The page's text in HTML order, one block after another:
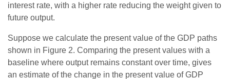
interest rate, with a higher rate reducing the weight given to
future output.
Suppose we calculate the present value of the GDP paths
shown in Figure 2. Comparing the present values with a
baseline where output remains constant over time, gives
an estimate of the change in the present value of GDP